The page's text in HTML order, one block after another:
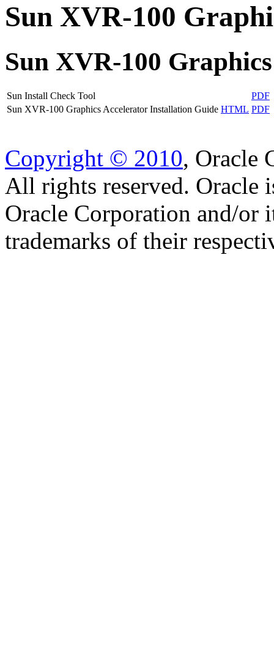
Sun XVR-100
Sun XVR-100
Sun Install Check Tool
PDF
Sun XVR-100 Graphics Accelerator Installation Guide HTML PDF
Copyright © 2010, Oracle
All rights reserved. Oracle
Oracle Corporation and/or
trademarks of their